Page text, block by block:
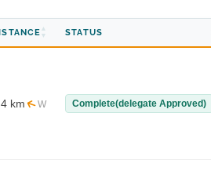
STATUS
km W Complete(delegate Approved)